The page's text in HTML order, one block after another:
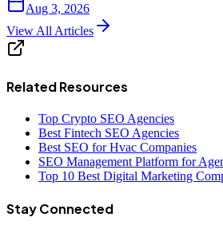
Aug 3, 2026
View All Articles
Related Resources
Top Crypto SEO Agencies
Best Fintech SEO Agencies
Best SEO for Hvac Companies
SEO Management Platform for
Top 10 Best Digital Marketing
Stay Connected